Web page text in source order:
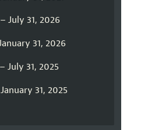
July 31, 2026
31, 2026
July 31, 2025
31, 2025